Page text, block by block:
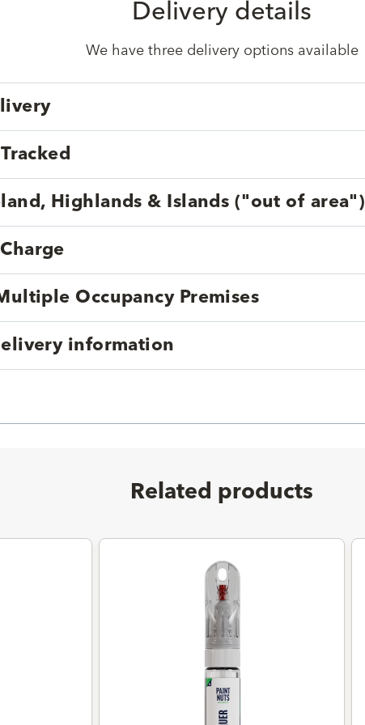
Delivery details
We have three delivery options available
Highlands & Islands ("out of area")
Occupancy Premises
information
Related products